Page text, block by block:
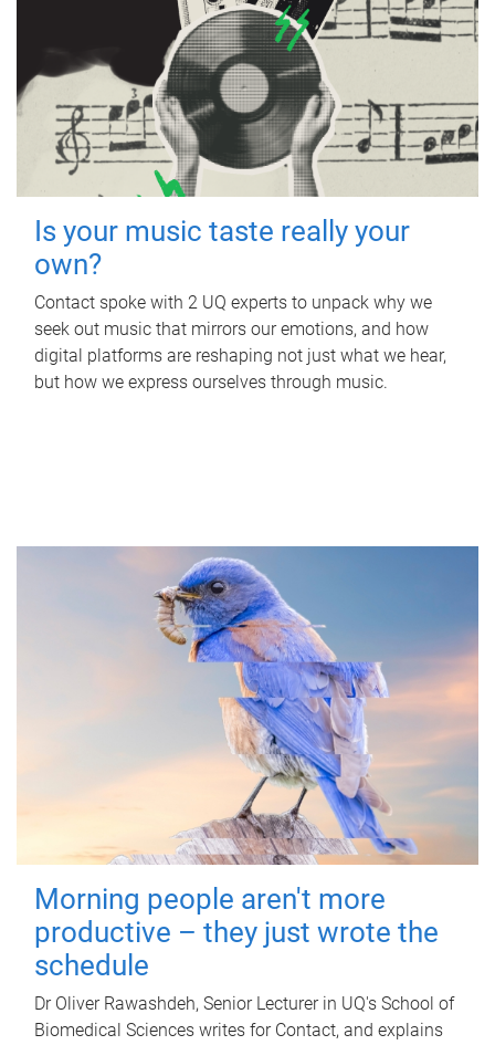
Is your music taste really your
own?
Contact spoke with 2 UQ experts to unpack why we
seek out music that mirrors our emotions, and how
digital platforms are reshaping not just what we hear,
but how we express ourselves through music.
Morning people aren't more
productive – they just wrote the
schedule
Dr Oliver Rawashdeh, Senior Lecturer in UQ's School of
Biomedical Sciences writes for Contact, and explains